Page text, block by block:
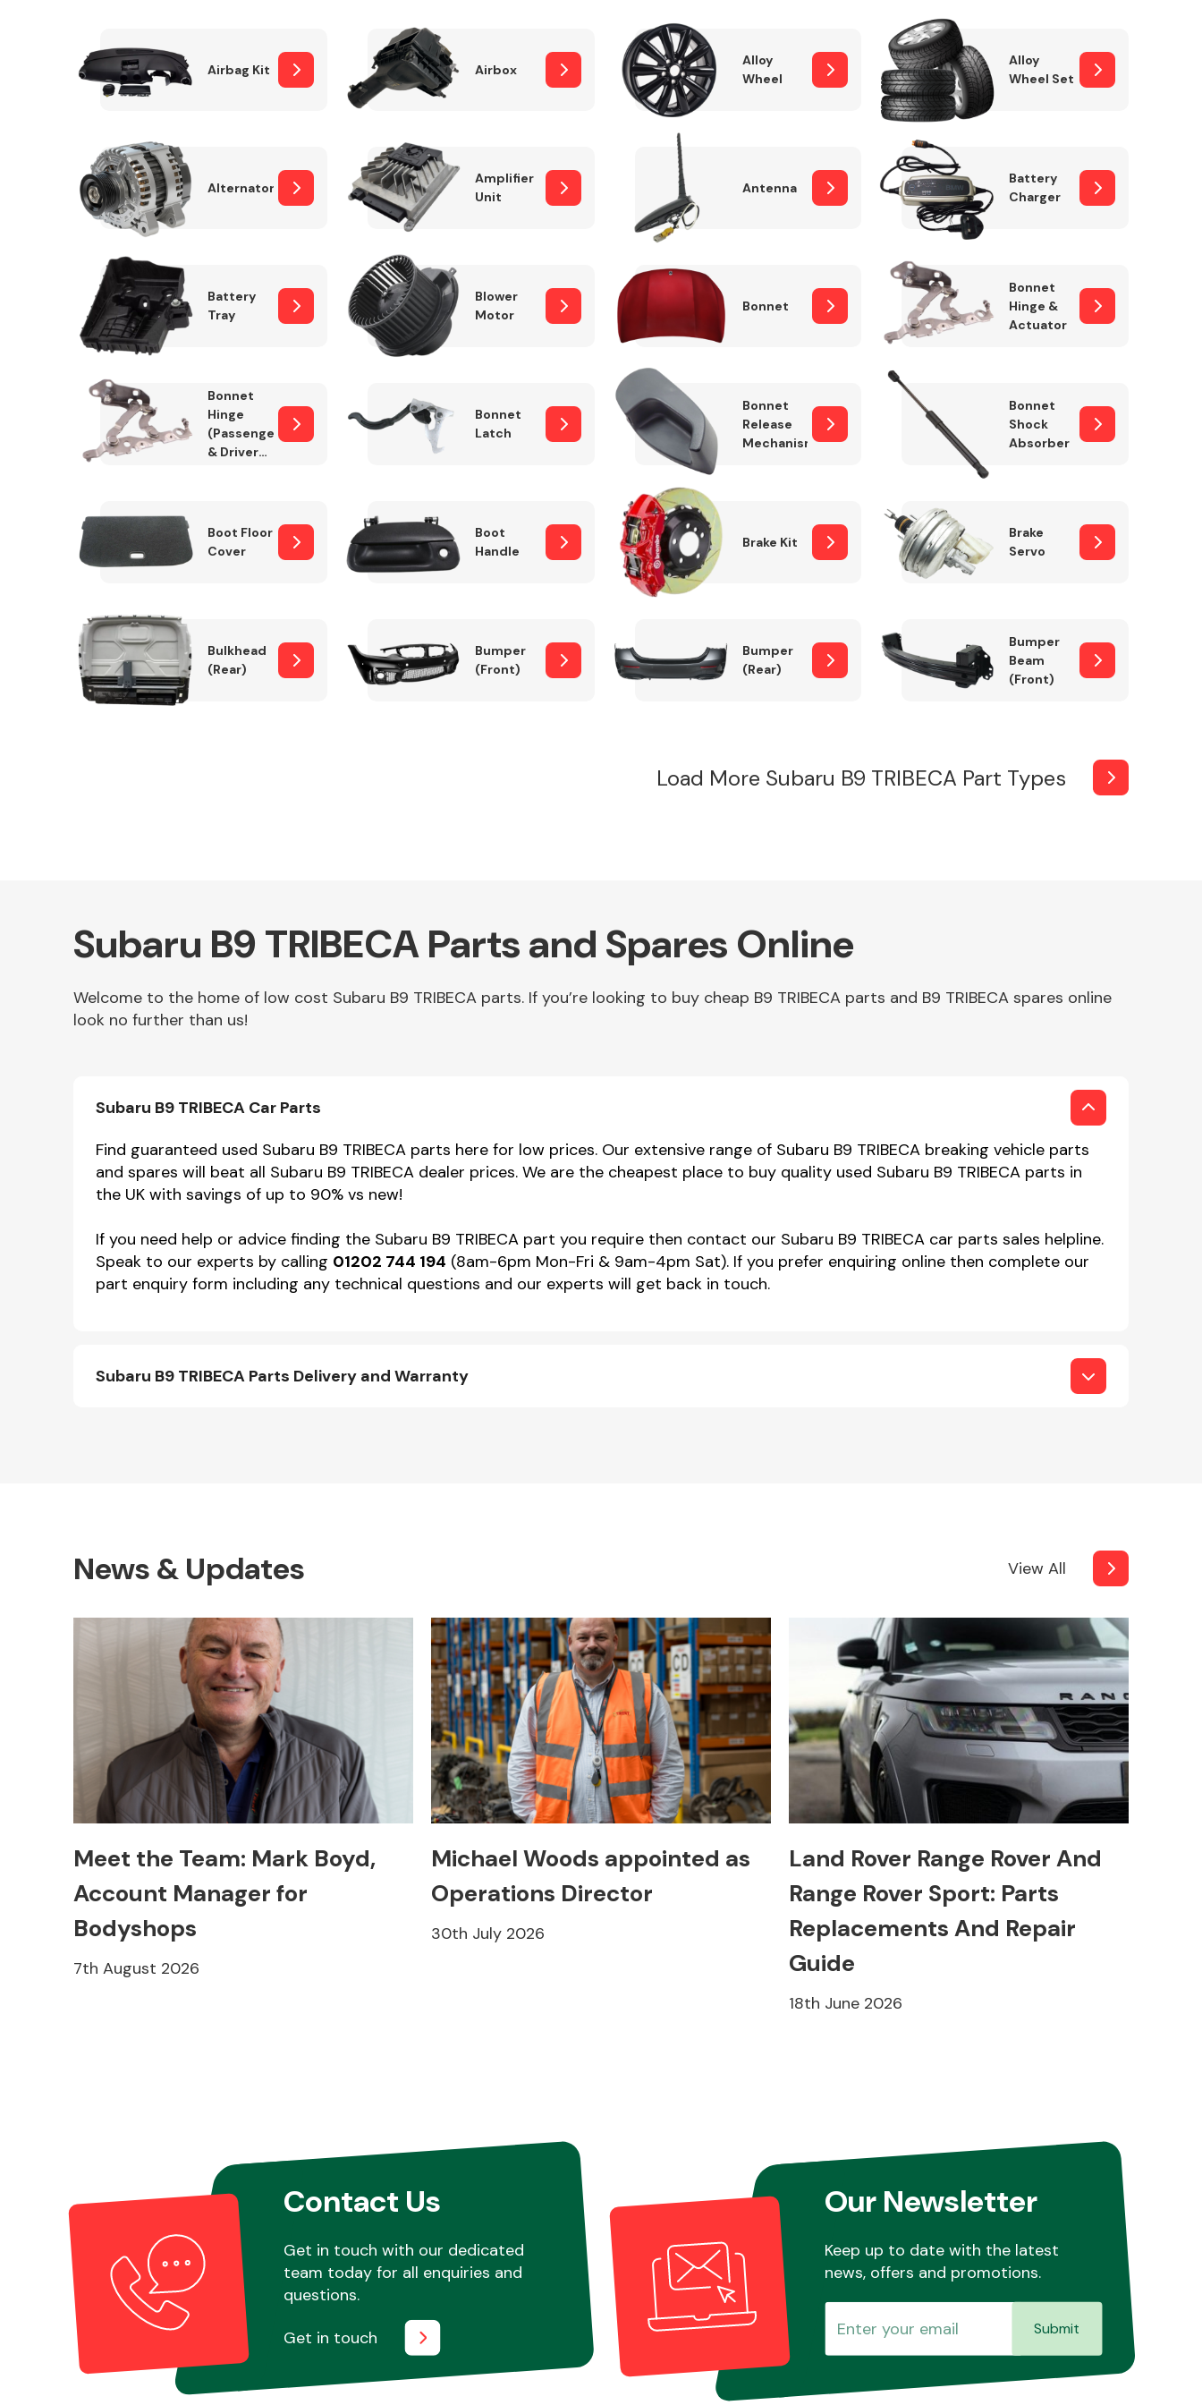
Steering
Transmission
Parts
Wiper & Washer
System
Other Makes
Miscellaneous
Airbag Kit Airbox
Alloy
Wheel
Alloy
Wheel Set
Alternator
Amplifier
Unit
Antenna
Battery
Charger
Battery
Tray
Blower
Motor
Bonnet
Bonnet
Hinge &
Actuator
Bonnet
Hinge
(Passenger
& Drivers
Bonnet
Latch
Bonnet
Release
Mechanism
Bonnet
Shock
Absorber
Boot Floor
Cover
Boot
Handle
Brake Kit
Brake
Servo
Bulkhead
(Rear)
Bumper
(Front)
Bumper
(Rear)
Bumper
Beam
(Front)
Load More Subaru B9 TRIBECA Part Types
Subaru B9 TRIBECA Parts and Spares Online
Welcome to the home of low cost Subaru B9 TRIBECA parts. If you’re looking to buy cheap B9 TRIBECA parts and B9 TRIBECA spares online
look no further than us!
Subaru B9 TRIBECA Car Parts
Find guaranteed used Subaru B9 TRIBECA parts here for low prices. Our extensive range of Subaru B9 TRIBECA breaking vehicle parts
and spares will beat all Subaru B9 TRIBECA dealer prices. We are the cheapest place to buy quality used Subaru B9 TRIBECA parts in
the UK with savings of up to 90% vs new!
If you need help or advice finding the Subaru B9 TRIBECA part you require then contact our Subaru B9 TRIBECA car parts sales helpline.
Speak to our experts by calling 01202 744 194 (8am-6pm Mon-Fri & 9am-4pm Sat). If you prefer enquiring online then complete our
part enquiry form including any technical questions and our experts will get back in touch.
Subaru B9 TRIBECA Parts Delivery and Warranty
News & Updates View All
Meet the Team: Mark Boyd,
Account Manager for
Bodyshops
7th August 2026
Michael Woods appointed as
Operations Director
30th July 2026
Land Rover Range Rover And
Range Rover Sport: Parts
Replacements And Repair
Guide
18th June 2026
Contact Us
Get in touch with our dedicated
team today for all enquiries and
questions.
Get in touch
Our Newsletter
Keep up to date with the latest
news, offers and promotions.
Submit